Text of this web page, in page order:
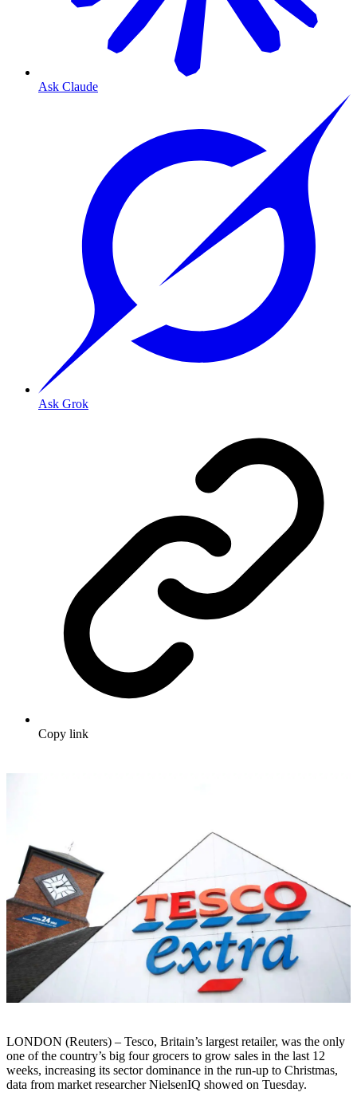
Ask Claude
Ask Grok
Copy link
LONDON (Reuters) – Tesco, Britain’s largest retailer, was the only
one of the country’s big four grocers to grow sales in the last 12
weeks, increasing its sector dominance in the run-up to Christmas,
data from market researcher NielsenIQ showed on Tuesday.